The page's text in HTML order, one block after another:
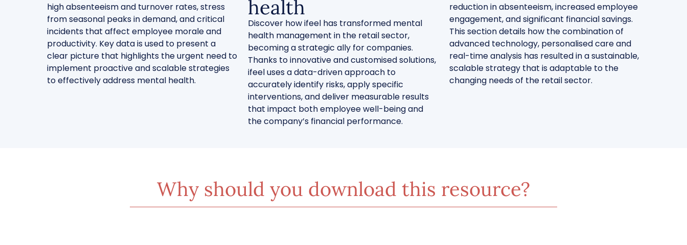
high absenteeism and turnover rates, stress
from seasonal peaks in demand, and critical
incidents that affect employee morale and
productivity. Key data is used to present a
clear picture that highlights the urgent need to
implement proactive and scalable strategies
to effectively address mental health.
health
Discover how ifeel has transformed mental
health management in the retail sector,
becoming a strategic ally for companies.
Thanks to innovative and customised solutions,
ifeel uses a data-driven approach to
accurately identify risks, apply specific
interventions, and deliver measurable results
that impact both employee well-being and
the company’s financial performance.
reduction in absenteeism, increased employee
engagement, and significant financial savings.
This section details how the combination of
advanced technology, personalised care and
real-time analysis has resulted in a sustainable,
scalable strategy that is adaptable to the
changing needs of the retail sector.
Why should you download this resource?